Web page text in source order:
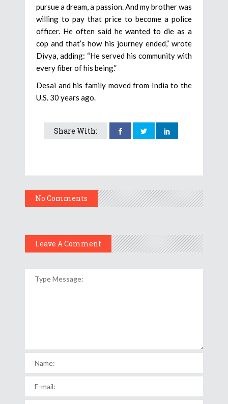
pursue a dream, a passion. And my brother was
willing to pay that price to become a police
officer. He often said he wanted to die as a
cop and that’s how his journey ended,” wrote
Divya, adding: “He served his community with
every fiber of his being.”
Desai and his family moved from India to the
U.S. 30 years ago.
Share With:
No Comments
Leave A Comment